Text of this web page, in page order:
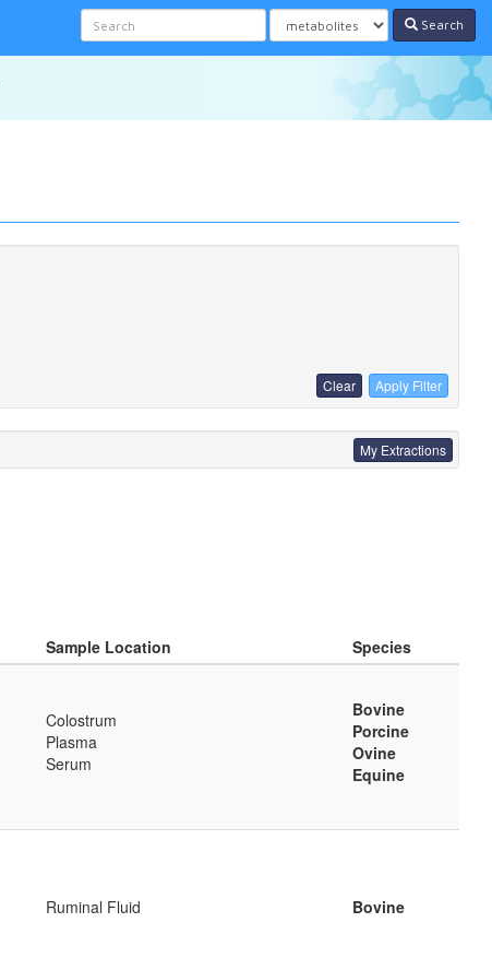
Search
Clear
Apply Filter
My Extractions
Sample Location Species
Colostrum
Plasma
Serum
Bovine
Porcine
Ovine
Equine
Ruminal Fluid Bovine